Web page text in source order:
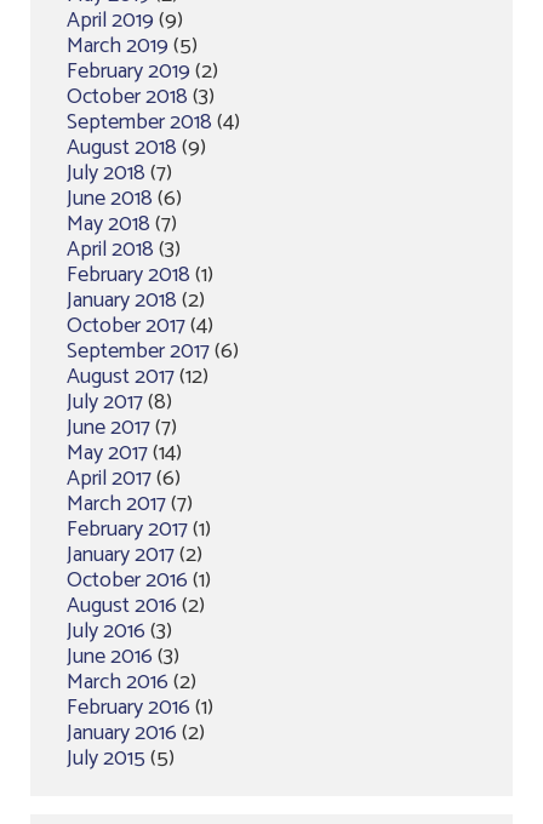
April 2019(9)
March 2019(5)
February 2019(2)
October 2018(3)
September 2018(4)
August 2018(9)
July 2018(7)
June 2018(6)
May 2018(7)
April 2018(3)
February 2018(1)
January 2018(2)
October 2017(4)
September 2017(6)
August 2017(12)
July 2017(8)
June 2017(7)
May 2017(14)
April 2017(6)
March 2017(7)
February 2017(1)
January 2017(2)
October 2016(1)
August 2016(2)
July 2016(3)
June 2016(3)
March 2016(2)
February 2016(1)
January 2016(2)
July 2015(5)